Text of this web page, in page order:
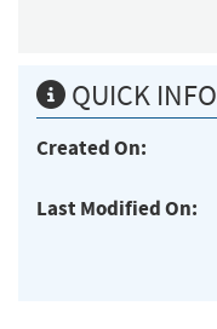
QUICK INFO
Created On:
Last Modified On: